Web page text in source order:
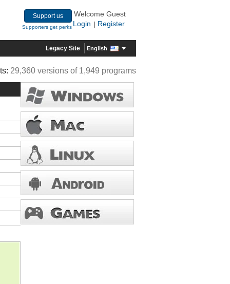
Support us
Supporters get perks
Welcome Guest
Login
Register
Legacy Site English
29,360 versions of 1,949 programs